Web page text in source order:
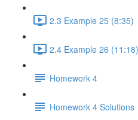
2.3 Example 25 (8:35)
2.4 Example 26 (11:18)
Homework 4
Homework 4 Solutions